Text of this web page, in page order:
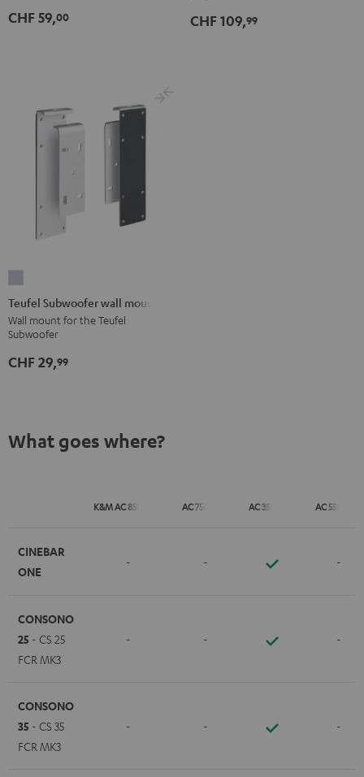
CHF 59,00 CHF 109,99
Subwoofer
wall
mount
silver
Teufel Subwoofer wall mount
Wall mount for the Teufel
Subwoofer
CHF 29,99
What goes where?
K&M AC 8500 SM AC 7500 SM AC 3500 SM AC 5500 SM
CINEBAR
ONE
- - -
CONSONO
25 - CS 25
FCR MK3
- - -
CONSONO
35 - CS 35
FCR MK3
- - -